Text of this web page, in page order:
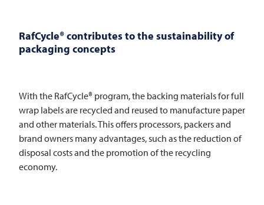
RafCycle® contributes to the sustainability of
packaging concepts
With the RafCycle® program, the backing materials for full
wrap labels are recycled and reused to manufacture paper
and other materials. This offers processors, packers and
brand owners many advantages, such as the reduction of
disposal costs and the promotion of the recycling
economy.